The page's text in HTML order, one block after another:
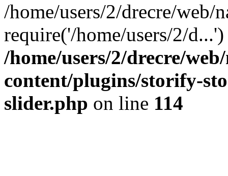
/home/users/2/drecre/web/
require('/home/users/2/
/home/users/2/drecre/
content/plugins/storify-
slider.php on line 114